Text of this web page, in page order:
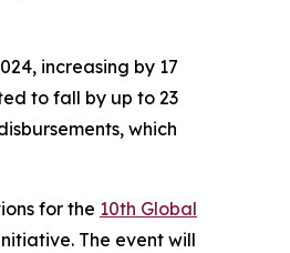
increasing by 17
to fall by up to 23
which
for the 10th Global
The event will